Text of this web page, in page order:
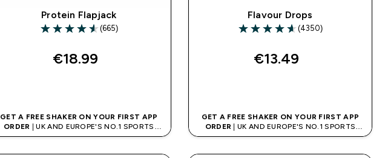
Protein Flapjack
4.55 out of 5 stars
(665)
€18.99‎
GET A FREE SHAKER ON YOUR FIRST APP
ORDER | UK AND EUROPE'S NO.1 SPORTS
NUTRITION BRAND
Flavour Drops
4.65 out of 5 stars
(4350)
€13.49‎
GET A FREE SHAKER ON YOUR FIRST APP
ORDER | UK AND EUROPE'S NO.1 SPORTS
NUTRITION BRAND